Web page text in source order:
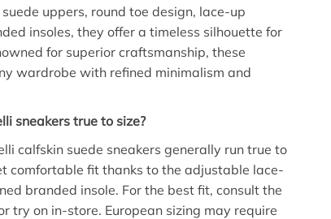
uppers, round toe design, lace-up
insoles, they offer a timeless silhouette for
for superior craftsmanship, these
wardrobe with refined minimalism and
sneakers true to size?
calfskin suede sneakers generally run true to
comfortable fit thanks to the adjustable lace-
branded insole. For the best fit, consult the
try on in-store. European sizing may require